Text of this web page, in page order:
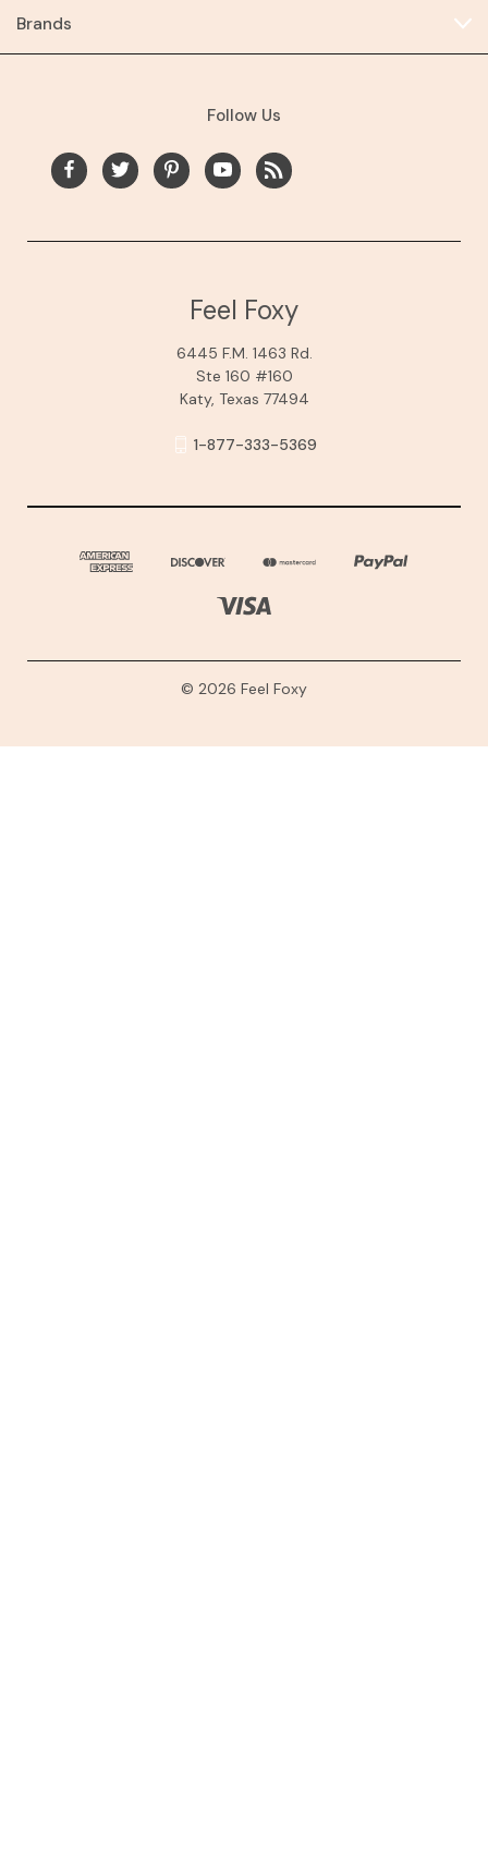
Brands
Follow Us
Feel Foxy
6445 F.M. 1463 Rd.
Ste 160 #160
Katy, Texas 77494
1-877-333-5369
© 2026 Feel Foxy